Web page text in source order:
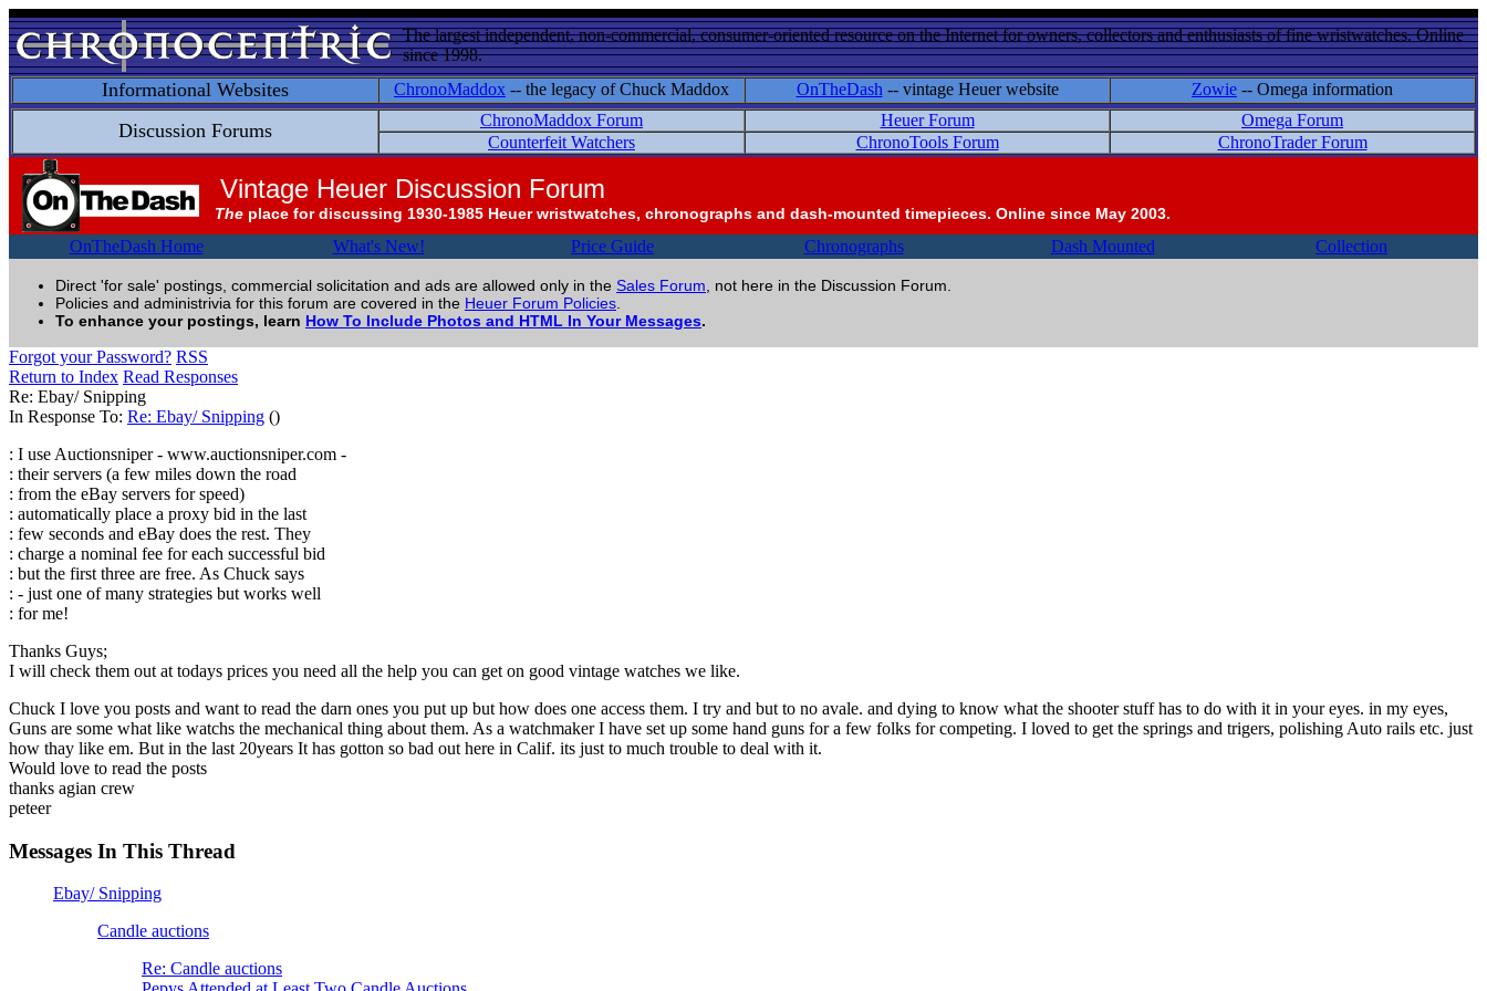
The largest independent, non-commercial, consumer-oriented resource on the Internet for owners, collectors and enthusiasts of fine wristwatches. Online
since 1998.
Informational Websites ChronoMaddox -- the legacy of Chuck Maddox OnTheDash -- vintage Heuer website Zowie -- Omega information
Discussion Forums ChronoMaddox Forum Heuer Forum
Omega Forum
Counterfeit Watchers
ChronoTools Forum ChronoTrader Forum
Vintage Heuer Discussion Forum
The place for discussing 1930-1985 Heuer wristwatches, chronographs and dash-mounted timepieces. Online since May 2003.
OnTheDash Home What's New! Price Guide Chronographs Dash Mounted Collection
Direct 'for sale' postings, commercial solicitation and ads are allowed only in the Sales Forum , not here in the Discussion Forum.
Policies and administrivia for this forum are covered in the Heuer Forum Policies
To enhance your postings, learn How To Include Photos and HTML In Your Messages.
Forgot your Password? RSS
Return to Index Read Responses
Re: Ebay/ Snipping
In Response To: Re: Ebay/ Snipping ()
: I use Auctionsniper - www.auctionsniper.com -
: their servers (a few miles down the road
: from the eBay servers for speed)
: automatically place a proxy bid in the last
: few seconds and eBay does the rest. They
: charge a nominal fee for each successful bid
: but the first three are free. As Chuck says
: - just one of many strategies but works well
: for me!
Thanks Guys;
I will check them out at todays prices you need all the help you can get on good vintage watches we like.
Chuck I love you posts and want to read the darn ones you put up but how does one access them. I try and but to no avale. and dying to know what the shooter stuff has to do with it in your eyes. in my eyes,
Guns are some what like watchs the mechanical thing about them. As a watchmaker I have set up some hand guns for a few folks for competing. I loved to get the springs and trigers, polishing Auto rails etc. just
how thay like em. But in the last 20years It has gotton so bad out here in Calif. its just to much trouble to deal with it.
Would love to read the posts
thanks agian crew
peteer
Messages In This Thread
Ebay/ Snipping
Candle auctions
Re: Candle auctions